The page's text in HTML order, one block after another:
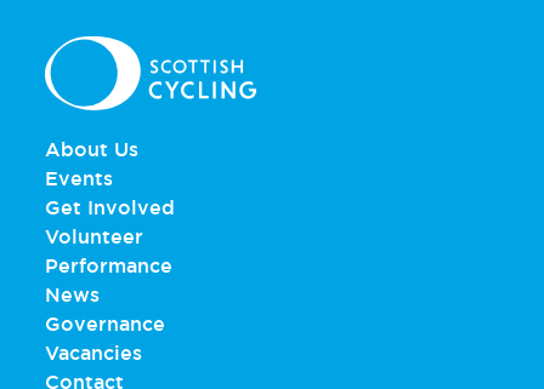
About Us
Events
Get Involved
Volunteer
Performance
News
Governance
Vacancies
Contact